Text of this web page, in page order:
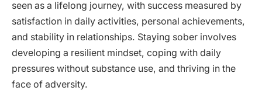
seen as a lifelong journey, with success measured by
satisfaction in daily activities, personal achievements,
and stability in relationships. Staying sober involves
developing a resilient mindset, coping with daily
pressures without substance use, and thriving in the
face of adversity.